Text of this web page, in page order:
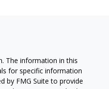
The information in this
for specific information
by FMG Suite to provide